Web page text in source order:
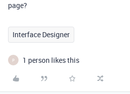
page?
Interface Designer
P 1 person likes this